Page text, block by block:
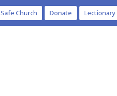
Safe Church Donate Lectionary